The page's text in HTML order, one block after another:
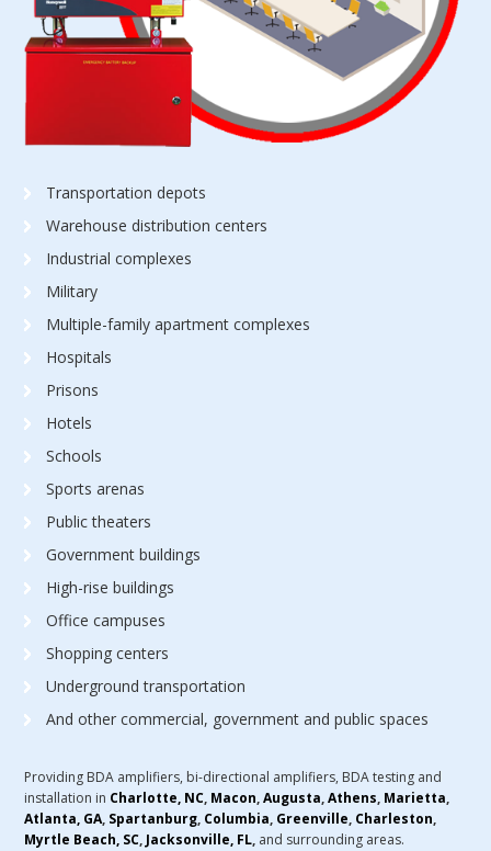
Transportation depots
Warehouse distribution centers
Industrial complexes
Military
Multiple-family apartment complexes
Hospitals
Prisons
Hotels
Schools
Sports arenas
Public theaters
Government buildings
High-rise buildings
Office campuses
Shopping centers
Underground transportation
And other commercial, government and public spaces
Providing BDA amplifiers, bi-directional amplifiers, BDA testing and
installation in Charlotte, NC, Macon,Augusta,Athens, Marietta,
Atlanta, GA, Spartanburg, Columbia, Greenville, Charleston,
Myrtle Beach, SC, Jacksonville, FL, and surrounding areas.